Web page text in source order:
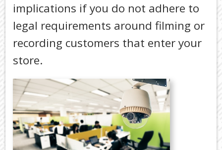
TAX
LINKS
implications if you do not adhere to
legal requirements around filming or
recording customers that enter your
store.